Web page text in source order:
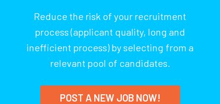
Reduce the risk of your recruitment
process (applicant quality, long and
inefficient process) by selecting from a
relevant pool of candidates.
POST A NEW JOB NOW!